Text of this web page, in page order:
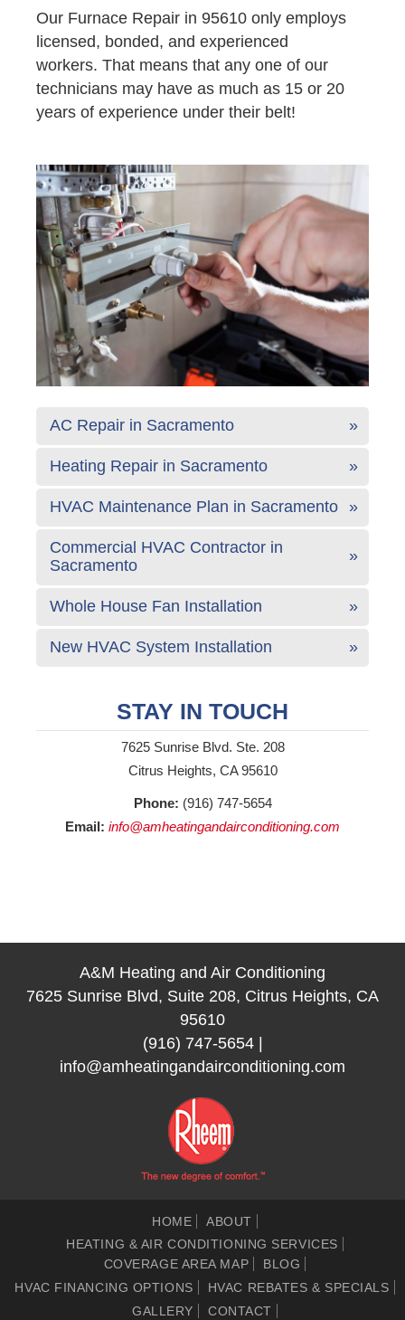
Our Furnace Repair in 95610 only employs
licensed, bonded, and experienced
workers. That means that any one of our
technicians may have as much as 15 or 20
years of experience under their belt!
AC Repair in Sacramento
Heating Repair in Sacramento
HVAC Maintenance Plan in Sacramento
Commercial HVAC Contractor in
Sacramento
Whole House Fan Installation
New HVAC System Installation
STAY IN TOUCH
7625 Sunrise Blvd. Ste. 208
Citrus Heights, CA 95610
Phone: (916) 747-5654
Email: info@amheatingandairconditioning.com
A&M Heating and Air Conditioning
7625 Sunrise Blvd, Suite 208, Citrus Heights, CA
95610
(916) 747-5654|
info@amheatingandairconditioning.com
HOME
ABOUT
HEATING & AIR CONDITIONING SERVICES
COVERAGE AREA MAP
BLOG
HVAC FINANCING OPTIONS
HVAC REBATES & SPECIALS
GALLERY
CONTACT